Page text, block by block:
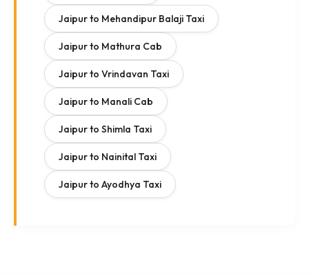
Jaipur to Mehandipur Balaji Taxi
Jaipur to Mathura Cab
Jaipur to Vrindavan Taxi
Jaipur to Manali Cab
Jaipur to Shimla Taxi
Jaipur to Nainital Taxi
Jaipur to Ayodhya Taxi